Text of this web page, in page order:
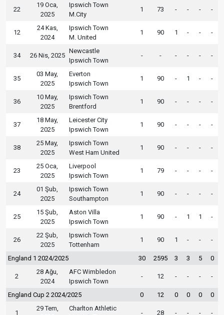
22
19 Oca,
2025
Ipswich Town
M.City
1 73 - - - -
12
24 Kas,
2024
Ipswich Town
M. United
1 90 1 - - -
34 26 Nis, 2025
Newcastle
Ipswich Town
- - - - - -
35
03 May,
2025
Everton
Ipswich Town
1 90 - 1 - -
36
10 May,
2025
Ipswich Town
Brentford
1 90 - - - -
37
18 May,
2025
Leicester City
Ipswich Town
1 90 - - - -
38
25 May,
2025
Ipswich Town
West Ham United
1 90 - - - -
23
25 Oca,
2025
Liverpool
Ipswich Town
1 79 - - - -
24
01 Şub,
2025
Ipswich Town
Southampton
1 90 - - - -
25
15 Şub,
2025
Aston Villa
Ipswich Town
1 90 - 1 1 -
26
22 Şub,
2025
Ipswich Town
Tottenham
1 90 1 - - -
England 1 2024/2025 30 2595 3 3 5 0
2
28 Ağu,
2024
AFC Wimbledon
Ipswich Town
- 12 - - - -
England Cup 2 2024/2025 0 12 0 0 0 0
1
29 Tem,
Charlton Athletic
- 28 - - - -